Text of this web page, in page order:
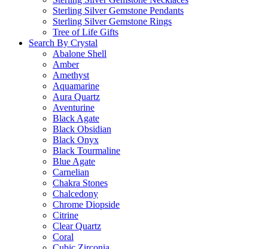
Sterling Silver Gemstone Pendants
Sterling Silver Gemstone Rings
Tree of Life Gifts
Search By Crystal
Abalone Shell
Amber
Amethyst
Aquamarine
Aura Quartz
Aventurine
Black Agate
Black Obsidian
Black Onyx
Black Tourmaline
Blue Agate
Carnelian
Chakra Stones
Chalcedony
Chrome Diopside
Citrine
Clear Quartz
Coral